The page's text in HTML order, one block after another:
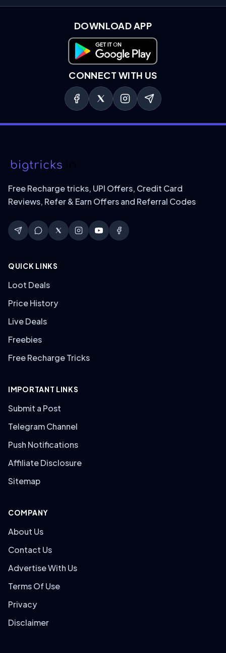
DOWNLOAD APP
Download on Google Play
CONNECT WITH US
Free Recharge tricks, UPI Offers, Credit Card
Reviews, Refer & Earn Offers and Referral Codes
QUICK LINKS
Loot Deals
Price History
Live Deals
Freebies
Free Recharge Tricks
IMPORTANT LINKS
Submit a Post
Telegram Channel
Push Notifications
Affiliate Disclosure
Sitemap
COMPANY
About Us
Contact Us
Advertise With Us
Terms Of Use
Privacy
Disclaimer